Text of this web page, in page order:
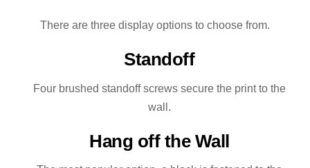
There are three display options to choose from.
Standoff
Four brushed standoff screws secure the print to the
wall.
Hang off the Wall